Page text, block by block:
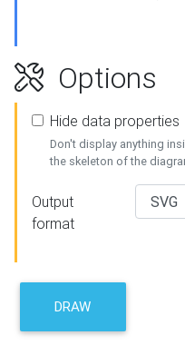
Options
Hide data properties
Don't display anything
the skeleton of the
Output
format
DRAW